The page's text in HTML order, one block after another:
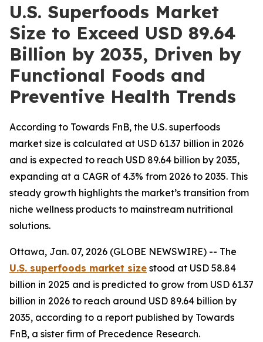
U.S. Superfoods Market
Size to Exceed USD 89.64
Billion by 2035, Driven by
Functional Foods and
Preventive Health Trends
According to Towards FnB, the U.S. superfoods
market size is calculated at USD 61.37 billion in 2026
and is expected to reach USD 89.64 billion by 2035,
expanding at a CAGR of 4.3% from 2026 to 2035. This
steady growth highlights the market’s transition from
niche wellness products to mainstream nutritional
solutions.
Ottawa, Jan. 07, 2026 (GLOBE NEWSWIRE) -- The
U.S. superfoods market size stood at USD 58.84
billion in 2025 and is predicted to grow from USD 61.37
billion in 2026 to reach around USD 89.64 billion by
2035, according to a report published by Towards
FnB, a sister firm of Precedence Research.